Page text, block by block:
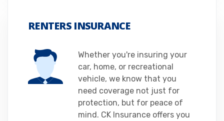
RENTERS INSURANCE
Whether you're insuring your
car, home, or recreational
vehicle, we know that you
need coverage not just for
protection, but for peace of
mind. CK Insurance offers you